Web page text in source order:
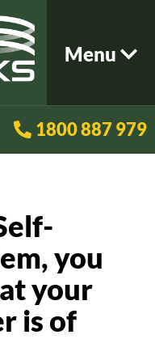
Menu
1800 887 979
you
your
is of